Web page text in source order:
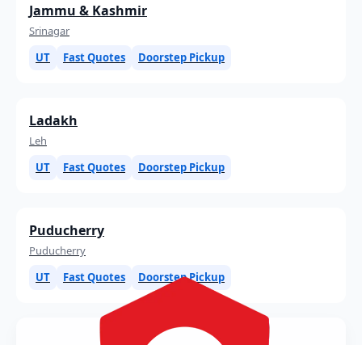
Jammu & Kashmir
Srinagar
UT
Fast Quotes Doorstep Pickup
Ladakh
Leh
UT
Fast Quotes Doorstep Pickup
Puducherry
Puducherry
UT
Fast Quotes Doorstep Pickup